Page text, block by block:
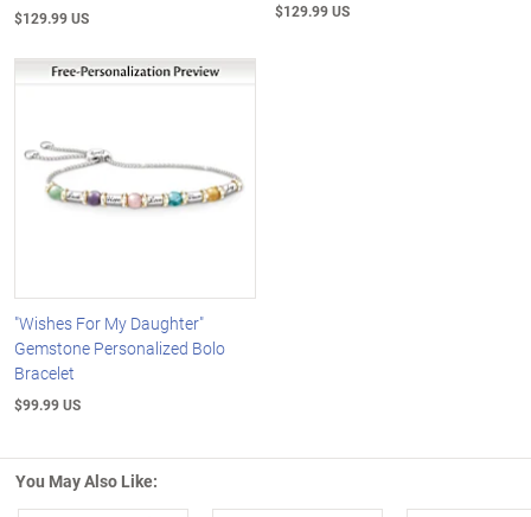
$129.99 US $129.99 US
"Wishes For My Daughter"
Gemstone Personalized Bolo
Bracelet
$99.99 US
You May Also Like: